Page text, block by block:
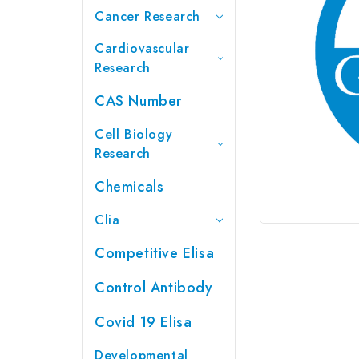
Cancer Research
Cardiovascular
Research
CAS Number
Cell Biology
Research
Chemicals
Clia
Competitive Elisa
Control Antibody
Covid 19 Elisa
Developmental